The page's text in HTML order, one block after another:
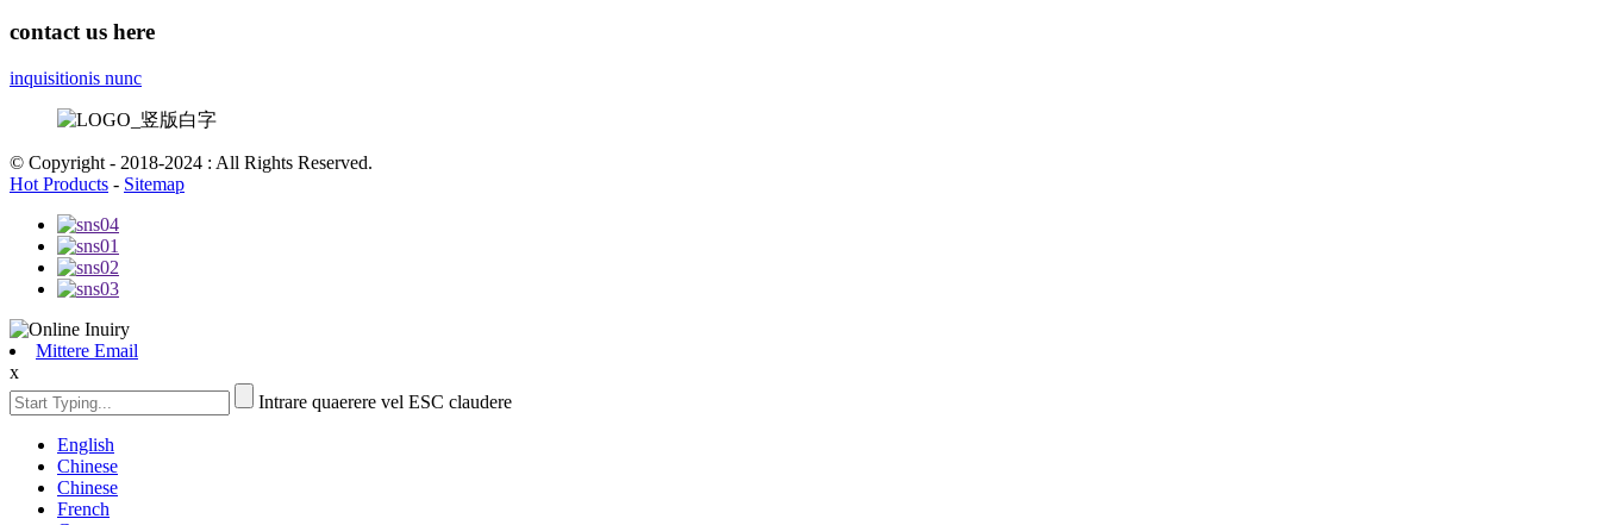
contact us here
inquisitionis nunc
© Copyright - 2018-2024 : All Rights Reserved.
Hot Products - Sitemap
Mittere Email
x
Intrare quaerere vel ESC claudere
English
Chinese
Chinese
French